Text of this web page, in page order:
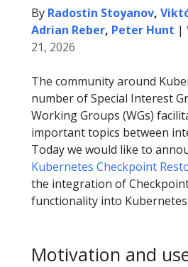
By Radostin Stoyanov,
Adrian Reber, Peter Hunt |
21, 2026
The community around
number of Special Interest
Working Groups (WGs)
important topics between
Today we would like to
Kubernetes Checkpoint
the integration of
functionality into Kubernetes.
Motivation and